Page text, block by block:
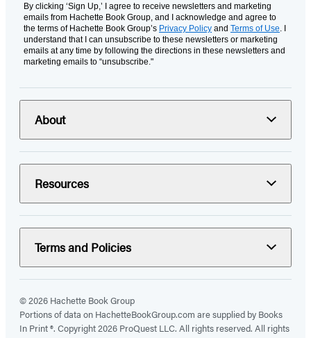
By clicking ‘Sign Up,’ I agree to receive newsletters and marketing
emails from Hachette Book Group, and I acknowledge and agree to
the terms of Hachette Book Group’s Privacy Policy and Terms of Use . I
understand that I can unsubscribe to these newsletters or marketing
emails at any time by following the directions in these newsletters and
marketing emails to “unsubscribe."
About
Resources
Terms and Policies
© 2026 Hachette Book Group
Portions of data on HachetteBookGroup.com are supplied by Books
In Print ®. Copyright 2026 ProQuest LLC. All rights reserved. All rights